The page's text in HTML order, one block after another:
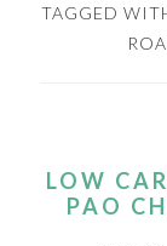
TAGGED
LOW
PAO